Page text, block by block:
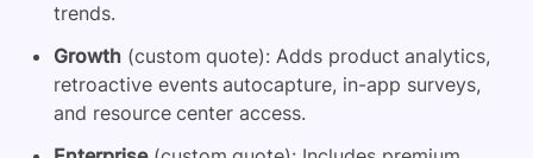
trends.
Growth (custom quote): Adds product analytics,
retroactive events autocapture, in-app surveys,
and resource center access.